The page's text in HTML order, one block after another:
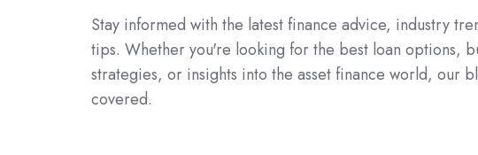
Stay informed with the latest finance advice, industry
tips. Whether you're looking for the best loan options,
strategies, or insights into the asset finance world, our
covered.